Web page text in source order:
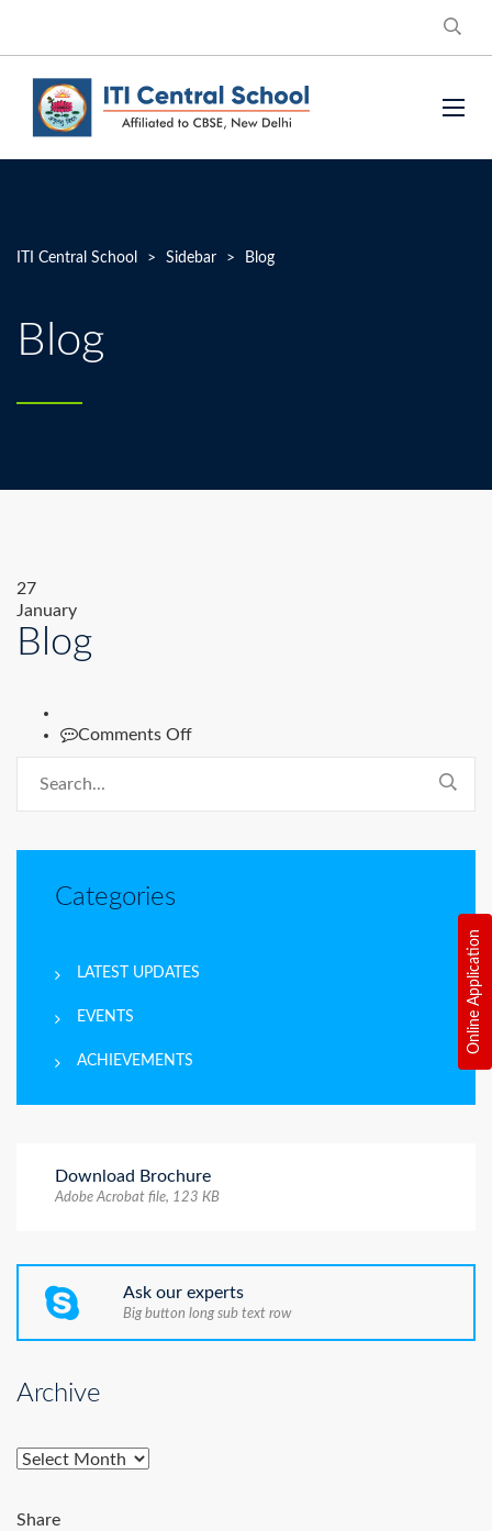
Online Application
ITI Central School > Sidebar > Blog
Blog
27
January
Blog
Comments Offon
Blog
Categories
LATEST UPDATES
EVENTS
ACHIEVEMENTS
Download Brochure
Adobe Acrobat file, 123 КB
Ask our experts
Big button long sub text row
Archive
Archive
Share